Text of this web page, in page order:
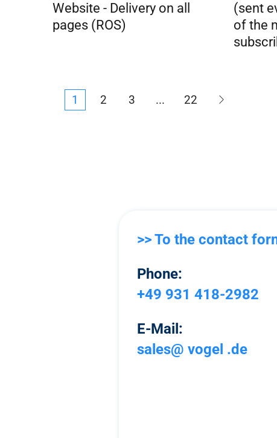
Website - Delivery on all
pages (ROS)
(sent
of the
1 2 3 ... 22
>> To the contact
Phone:
+49 931 418-2982
E-Mail:
sales@ vogel .de